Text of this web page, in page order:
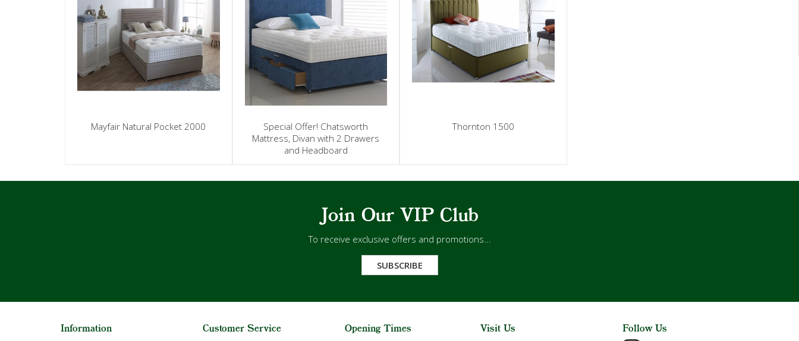
Mayfair Natural Pocket 2000
Special Offer! Chatsworth
Mattress, Divan with 2 Drawers
and Headboard
Thornton 1500
Join Our VIP Club
To receive exclusive offers and promotions...
SUBSCRIBE
Information Customer Service Opening Times Visit Us Follow Us